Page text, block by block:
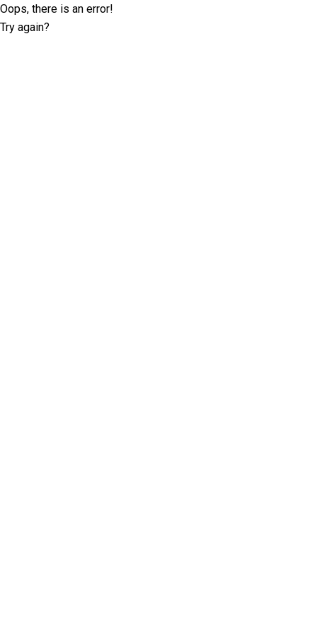
Oops, there is an error!
Try again?